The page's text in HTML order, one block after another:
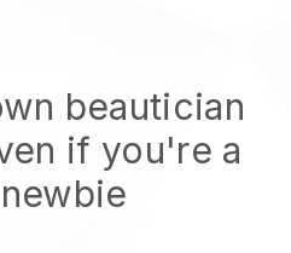
beautician
if you're a